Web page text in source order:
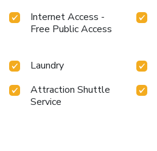
Internet Access -
Free Public Access
Laundry
Attraction Shuttle
Service